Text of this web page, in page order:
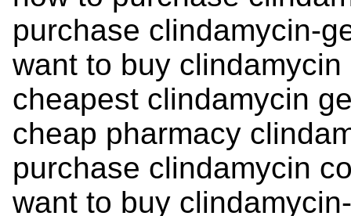
purchase clindamycin-
want to buy clindamycin
cheapest clindamycin
cheap pharmacy
purchase clindamycin
want to buy